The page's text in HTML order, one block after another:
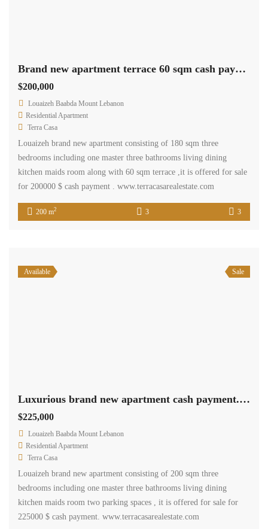
Brand new apartment terrace 60 sqm cash payment.Ref# 2521
$200,000
Louaizeh Baabda Mount Lebanon
Residential Apartment
Terra Casa
Louaizeh brand new apartment consisting of 180 sqm three
bedrooms including one master three bathrooms living dining
kitchen maids room along with 60 sqm terrace ,it is offered for sale
for 200000 $ cash payment . www.terracasarealestate.com
200 m2 3 3
Available Sale
Luxurious brand new apartment cash payment.Ref# 2520
$225,000
Louaizeh Baabda Mount Lebanon
Residential Apartment
Terra Casa
Louaizeh brand new apartment consisting of 200 sqm three
bedrooms including one master three bathrooms living dining
kitchen maids room two parking spaces , it is offered for sale for
225000 $ cash payment. www.terracasarealestate.com